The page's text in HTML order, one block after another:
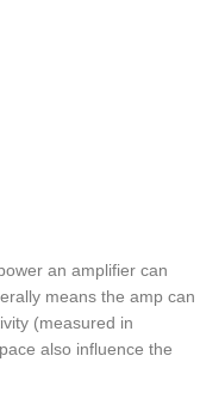
an amplifier can
means the amp can
(measured in
also influence the